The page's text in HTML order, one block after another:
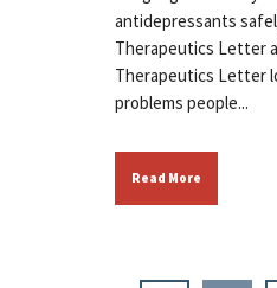
antidepressants
Therapeutics Letter
Therapeutics Letter
problems people...
Read More